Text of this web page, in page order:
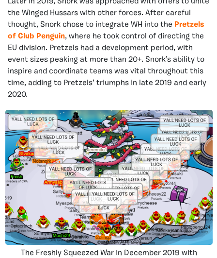
Later in 2019, Snork was approached with offers to unite
the Winged Hussars with other forces. After careful
thought, Snork chose to integrate WH into the Pretzels
of Club Penguin, where he took control of directing the
EU division. Pretzels had a development period, with
event sizes peaking at more than 20+. Snork’s ability to
inspire and coordinate teams was vital throughout this
time, adding to Pretzels’ triumphs in late 2019 and early
2020.
The Freshly Squeezed War in December 2019 with